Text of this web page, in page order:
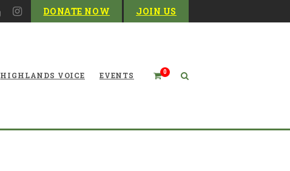
DONATE NOW JOIN US
0
HIGHLANDS VOICE EVENTS